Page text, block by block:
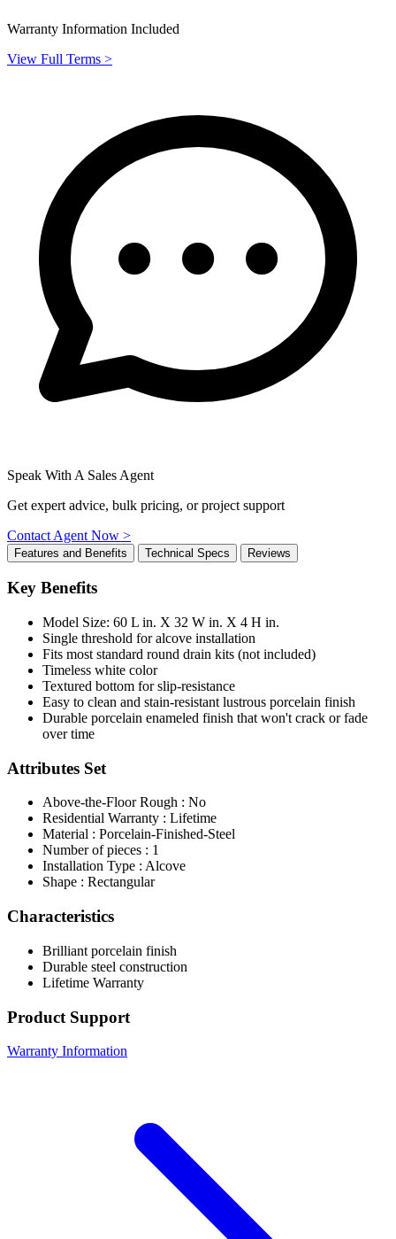
Warranty Information Included
View Full Terms >
Speak With A Sales Agent
Get expert advice, bulk pricing, or project support
Contact Agent Now >
Features and Benefits Technical Specs Reviews
Key Benefits
Model Size: 60 L in. X 32 W in. X 4 H in.
Single threshold for alcove installation
Fits most standard round drain kits (not included)
Timeless white color
Textured bottom for slip-resistance
Easy to clean and stain-resistant lustrous porcelain finish
Durable porcelain enameled finish that won't crack or fade
over time
Attributes Set
Above-the-Floor Rough : No
Residential Warranty : Lifetime
Material : Porcelain-Finished-Steel
Number of pieces : 1
Installation Type : Alcove
Shape : Rectangular
Characteristics
Brilliant porcelain finish
Durable steel construction
Lifetime Warranty
Product Support
Warranty Information